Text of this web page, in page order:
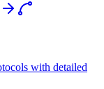
with detailed